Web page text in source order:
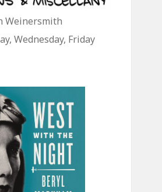
Weinersmith
Wednesday, Friday